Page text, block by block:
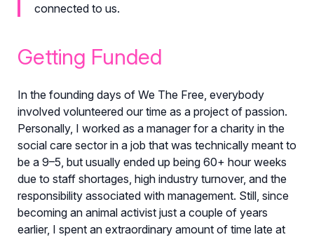
connected to us.
Getting Funded
In the founding days of We The Free, everybody
involved volunteered our time as a project of passion.
Personally, I worked as a manager for a charity in the
social care sector in a job that was technically meant to
be a 9–5, but usually ended up being 60+ hour weeks
due to staff shortages, high industry turnover, and the
responsibility associated with management. Still, since
becoming an animal activist just a couple of years
earlier, I spent an extraordinary amount of time late at